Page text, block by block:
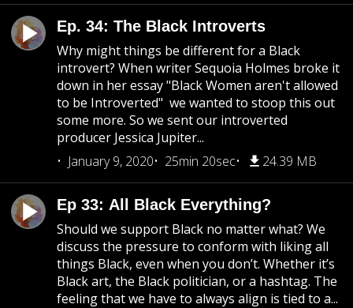
Ep. 34: The Black Introverts
Why might things be different for a Black
introvert? When writer Sequoia Holmes broke it
down in her essay "Black Women aren't allowed
to be Introverted" we wanted to stoop this out
some more. So we sent our introverted
producer Jessica Jupiter...
January 9, 2020
25min 20sec 24.39 MB
Ep 33: All Black Everything?
Should we support Black no matter what? We
discuss the pressure to conform with liking all
things Black, even when you don’t. Whether it’s
Black art, the Black politician, or a hashtag. The
feeling that we have to always align is tied to a...